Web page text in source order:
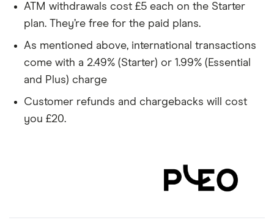
ATM withdrawals cost £5 each on the Starter
plan. They’re free for the paid plans.
As mentioned above, international transactions
come with a 2.49% (Starter) or 1.99% (Essential
and Plus) charge
Customer refunds and chargebacks will cost
you £20.